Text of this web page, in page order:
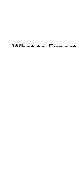
What to Expect